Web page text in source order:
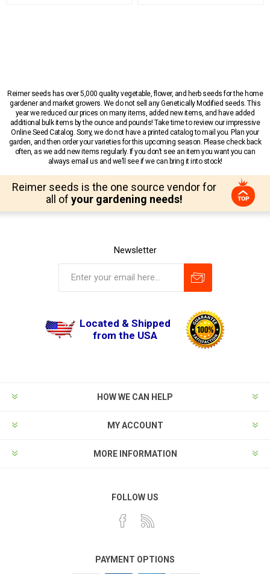
Reimer seeds has over 5,000 quality vegetable, flower, and herb seeds for the home
gardener and market growers. We do not sell any Genetically Modified seeds. This
year we reduced our prices on many items, added new items, and have added
additional bulk items by the ounce and pounds! Take time to review our impressive
Online Seed Catalog. Sorry, we do not have a printed catalog to mail you. Plan your
garden, and then order your varieties for this upcoming season. Please check back
often, as we add new items regularly. If you don’t see an item you want you can
always email us and we’ll see if we can bring it into stock!
Reimer seeds is the one source vendor for
all of your gardening needs!
Newsletter
Located & Shipped
from the USA
HOW WE CAN HELP
MY ACCOUNT
MORE INFORMATION
FOLLOW US
PAYMENT OPTIONS